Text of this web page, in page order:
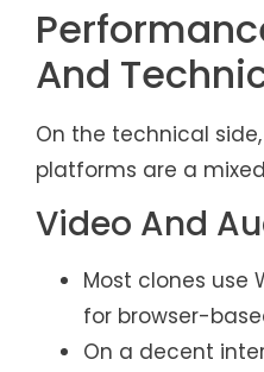
And
On the technical
platforms are a
Video And
Most clones use
for browser-
On a decent